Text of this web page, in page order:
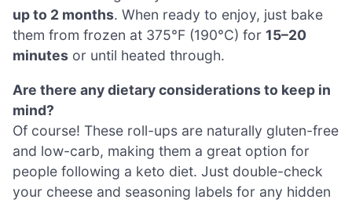
up to 2 months. When ready to enjoy, just bake
them from frozen at 375°F (190°C) for 15–20
minutes or until heated through.
Are there any dietary considerations to keep in
mind?
Of course! These roll-ups are naturally gluten-free
and low-carb, making them a great option for
people following a keto diet. Just double-check
your cheese and seasoning labels for any hidden